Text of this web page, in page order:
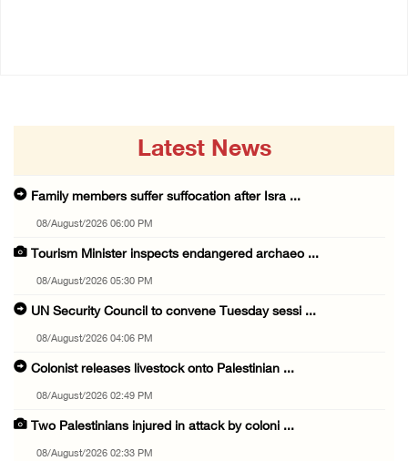
Latest News
Family members suffer suffocation after Isra ...
08/August/2026 06:00 PM
Tourism Minister inspects endangered archaeo ...
08/August/2026 05:30 PM
UN Security Council to convene Tuesday sessi ...
08/August/2026 04:06 PM
Colonist releases livestock onto Palestinian ...
08/August/2026 02:49 PM
Two Palestinians injured in attack by coloni ...
08/August/2026 02:33 PM